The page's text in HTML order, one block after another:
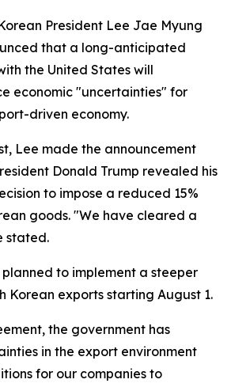
President Lee Jae Myung
that a long-anticipated
the United States will
economic "uncertainties" for
driven economy.
Lee made the announcement
Donald Trump revealed his
to impose a reduced 15%
goods. "We have cleared a
stated.
to implement a steeper
Korean exports starting August 1.
the government has
in the export environment
for our companies to